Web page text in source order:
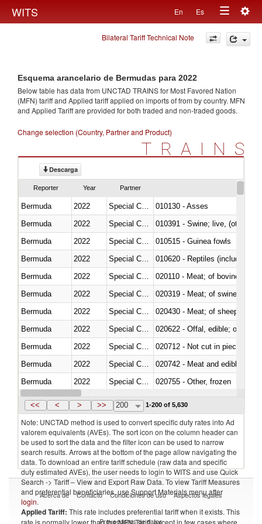
WITS En Es
Toggle
navigation
Bilateral Tariff Technical Note
Esquema arancelario de Bermudas para 2022
Below table has data from UNCTAD TRAINS for Most Favored Nation
(MFN) tariff and Applied tariff applied on imports offrom by country. MFN
and Applied Tariff are provided for both traded and non-traded goods.
Change selection (Country, Partner and Product)
TRAINS
Descarga
Reporter Year Partner
Bermuda 2022
010130 - Asses
Bermuda
2022
010391 - Swine; live, (other
Bermuda
2022
010515 - Guinea fowls
Bermuda
2022
010620 - Reptiles (including
Bermuda
2022
020110 - Meat; of bovine
Bermuda
2022
020319 - Meat; of swine,
Bermuda
2022
020430 - Meat; of sheep,
Bermuda
2022
020622 - Offal, edible; of
Bermuda
2022
020712 - Not cut in pieces,
Bermuda
2022
020742 - Meat and edible
Bermuda
2022
020755 - Other, frozen
Bermuda
2022 Special Categories
<< < > >> 200 1-200 of 5,630
Note: UNCTAD method is used to convert specific duty rates into Ad
valorem equivalents (AVEs). The sort icon on the column header can
be used to sort the data and the filter icon can be used to narrow
search results. Arrows at the bottom of the page allow navigating the
data. To download an entire tariff schedule (raw data and specific
duty estimated AVEs), the user needs to login to WITS and use Quick
Search -> Tariff – View and Export Raw Data. To view Tariff Measures
and preferential beneficiaries, use Support Materials menu after
login.
Applied Tariff: This rate includes preferential tariff when it exists. This
rate is normally lower than the MFN Tariff, except in few cases where
Acerca de Contacto Condiciones de uso Aspectos legales
Proveedores de datos